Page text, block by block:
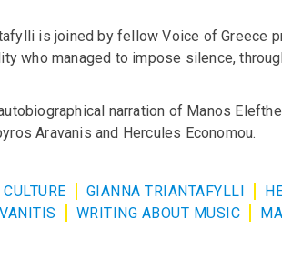
is joined by fellow Voice of Greece
who managed to impose silence,
narration of Manos
Aravanis and Hercules Economou.
CULTURE GIANNA TRIANTAFYLLI
WRITING ABOUT MUSIC